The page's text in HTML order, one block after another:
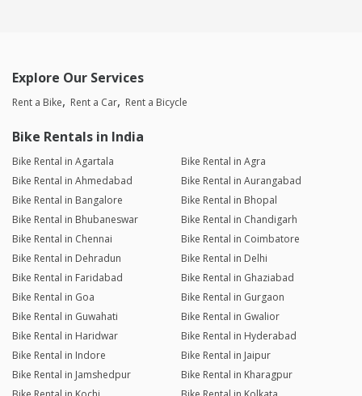
Explore Our Services
Rent a Bike Rent a Car Rent a Bicycle
Bike Rentals in India
Bike Rental in Agartala
Bike Rental in Agra
Bike Rental in Ahmedabad
Bike Rental in Aurangabad
Bike Rental in Bangalore
Bike Rental in Bhopal
Bike Rental in Bhubaneswar
Bike Rental in Chandigarh
Bike Rental in Chennai
Bike Rental in Coimbatore
Bike Rental in Dehradun
Bike Rental in Delhi
Bike Rental in Faridabad
Bike Rental in Ghaziabad
Bike Rental in Goa
Bike Rental in Gurgaon
Bike Rental in Guwahati
Bike Rental in Gwalior
Bike Rental in Haridwar
Bike Rental in Hyderabad
Bike Rental in Indore
Bike Rental in Jaipur
Bike Rental in Jamshedpur
Bike Rental in Kharagpur